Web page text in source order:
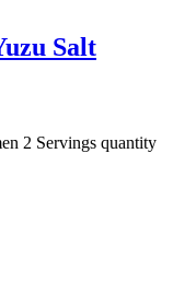
Salt
2 Servings quantity